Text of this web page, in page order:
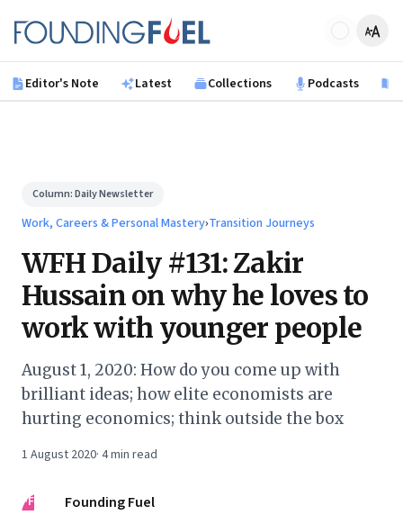
Founding Fuel
Editor's Note Latest Collections Podcasts
Column:Daily Newsletter
Work, Careers & Personal Mastery›Transition Journeys
WFH Daily #131: Zakir
Hussain on why he loves to
work with younger people
August 1, 2020: How do you come up with
brilliant ideas; how elite economists are
hurting economics; think outside the box
1 August 2020· 4min read
FF Founding Fuel